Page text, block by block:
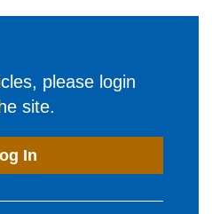
please login
site.
In